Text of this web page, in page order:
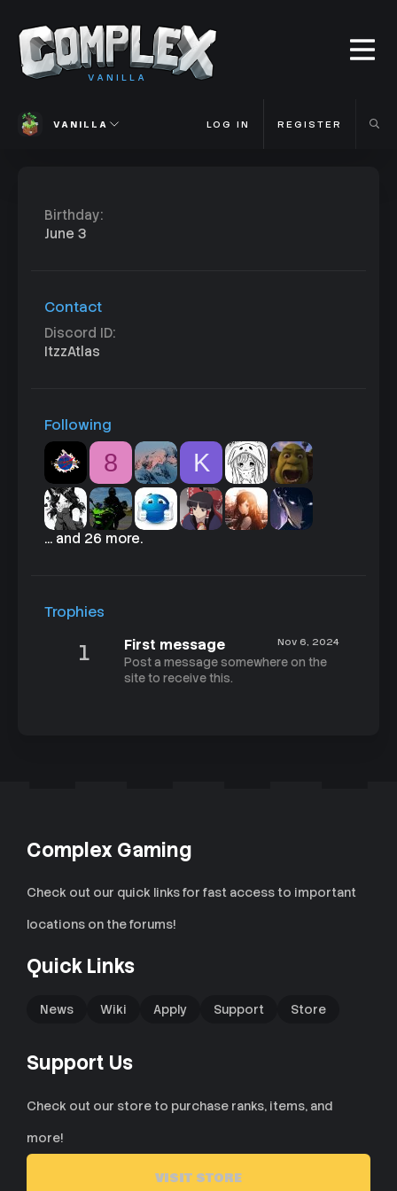
VANILLA
VANILLA LOG IN REGISTER
Birthday
June 3
Contact
Discord ID
ItzzAtlas
Following
8 K
... and 26 more.
Trophies
1 Nov 6, 2024
First message
Post a message somewhere on the
site to receive this.
Complex Gaming
Check out our quick links for fast access to important
locations on the forums!
Quick Links
News Wiki Apply Support Store
Support Us
Check out our store to purchase ranks, items, and
more!
VISIT STORE